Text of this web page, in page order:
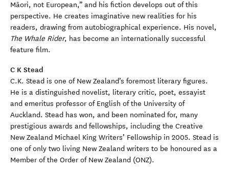
Māori, not European,” and his fiction develops out of this
perspective. He creates imaginative new realities for his
readers, drawing from autobiographical experience. His novel,
The Whale Rider, has become an internationally successful
feature film.
C K Stead
C.K. Stead is one of New Zealand’s foremost literary figures.
He is a distinguished novelist, literary critic, poet, essayist
and emeritus professor of English of the University of
Auckland. Stead has won, and been nominated for, many
prestigious awards and fellowships, including the Creative
New Zealand Michael King Writers’ Fellowship in 2005. Stead is
one of only two living New Zealand writers to be honoured as a
Member of the Order of New Zealand (ONZ).